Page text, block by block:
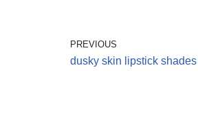
PREVIOUS
dusky skin lipstick